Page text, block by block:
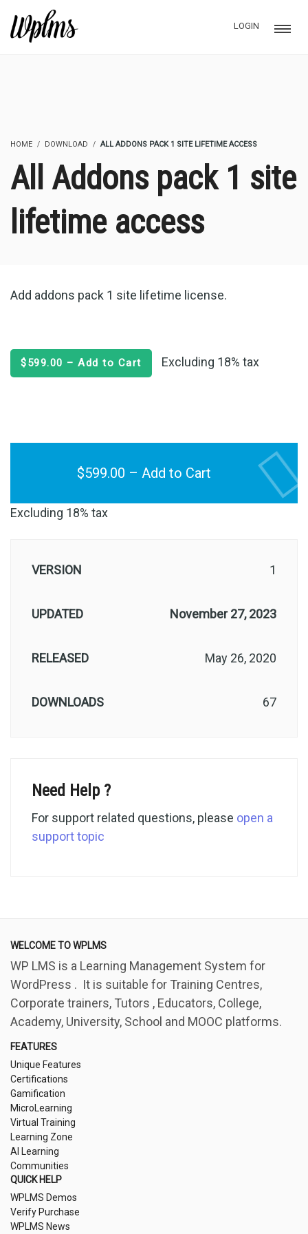
LOGIN
HOME DOWNLOAD ALL ADDONS PACK 1 SITE LIFETIME ACCESS
All Addons pack 1 site
lifetime access
Add addons pack 1 site lifetime license.
$599.00 – Add to Cart Excluding 18% tax
$599.00 – Add to Cart
Excluding 18% tax
VERSION 1
UPDATED November 27, 2023
RELEASED May 26, 2020
DOWNLOADS 67
Need Help ?
For support related questions, please open a
support topic
WELCOME TO WPLMS
WP LMS is a Learning Management System for
WordPress . It is suitable for Training Centres,
Corporate trainers, Tutors , Educators, College,
Academy, University, School and MOOC platforms.
FEATURES
Unique Features
Certifications
Gamification
MicroLearning
Virtual Training
Learning Zone
AI Learning
Communities
QUICK HELP
WPLMS Demos
Verify Purchase
WPLMS News